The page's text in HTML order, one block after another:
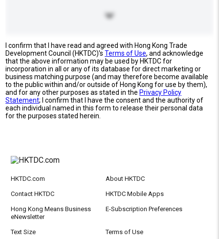
I confirm that I have read and agreed with Hong Kong Trade
Development Council (HKTDC)'sTerms of Use, and acknowledge
that the above information may be used by HKTDC for
incorporation in all or any of its database for direct marketing or
business matching purpose (and may therefore become available
to the public within and/or outside of Hong Kong for use by them),
and for any other purposes as stated in the Privacy Policy
Statement; I confirm that I have the consent and the authority of
each individual named in this form to release their personal data
for the purposes stated herein.
HKTDC.com About HKTDC
Contact HKTDC HKTDC Mobile Apps
Hong Kong Means Business
eNewsletter
E-Subscription Preferences
Text Size Terms of Use